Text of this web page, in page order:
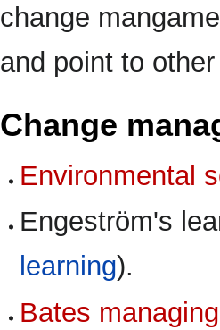
change
and point to
Change
Environmental
Engeström's
learning).
Bates